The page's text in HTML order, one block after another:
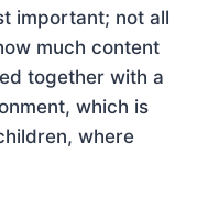
important; not all
much content
together with a
which is
where